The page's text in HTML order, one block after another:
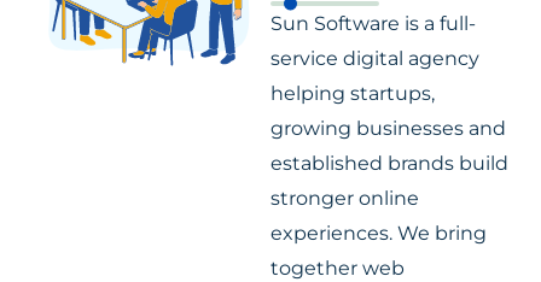
Sun Software is a full-
service digital agency
helping startups,
growing businesses and
established brands build
stronger online
experiences. We bring
together web